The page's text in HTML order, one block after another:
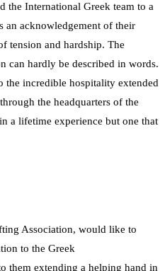
International Greek team to a
an acknowledgement of their
tension and hardship. The
can hardly be described in words.
incredible hospitality extended
the headquarters of the
a lifetime experience but one that
Association, would like to
to the Greek
them extending a helping hand in